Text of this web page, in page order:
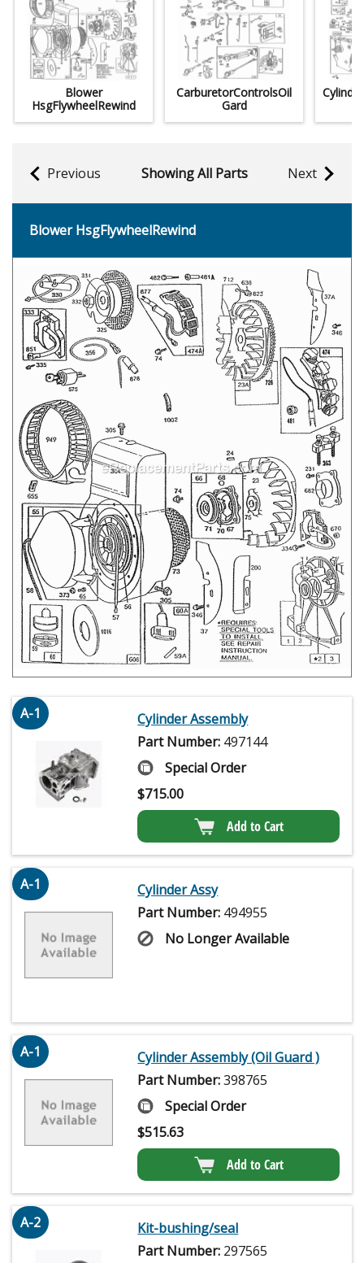
Blower
HsgFlywheelRewind
CarburetorControlsOil
Gard
Previous Showing All Parts Next
Blower HsgFlywheelRewind
A-1
Cylinder Assembly
Part Number: 497144
Special Order
$715.00
Add to Cart
A-1
Cylinder Assy
Part Number: 494955
No Longer Available
A-1
Cylinder Assembly (Oil Guard )
Part Number:398765
Special Order
$515.63
Add to Cart
A-2
Kit-bushing/seal
Part Number: 297565